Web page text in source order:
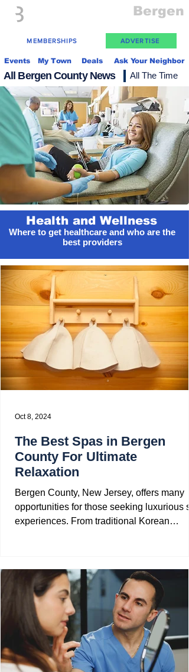
Bergen
MEMBERSHIPS ADVERTISE
Events My Town Deals Ask Your Neighbor
All Bergen County News All The Time
Health and Wellness
Where to get healthcare and who are the
best providers
The Best Spas in Bergen
County For Ultimate
Relaxation
Bergen County, New Jersey, offers many
opportunities for those seeking luxurious
experiences. From traditional Korean
Oct 8, 2024